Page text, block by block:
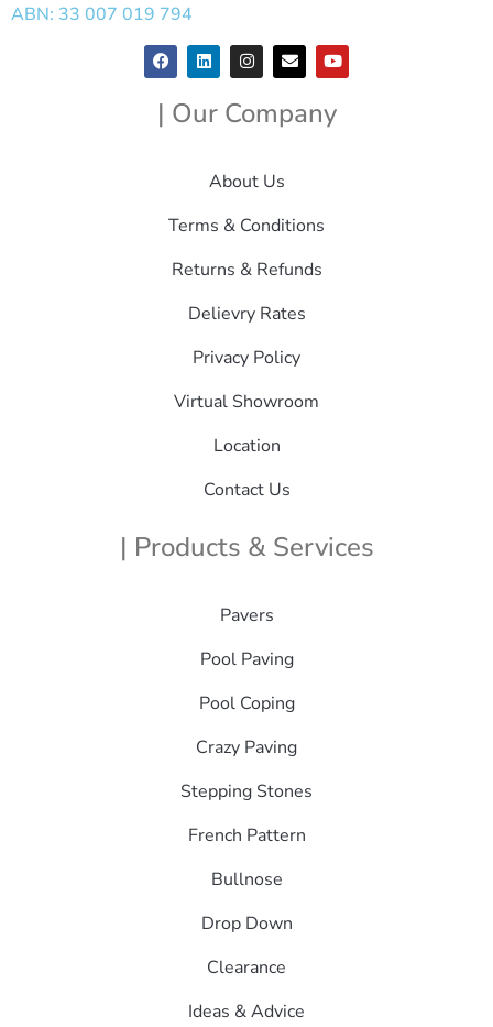
ABN: 33 007 019 794
| Our Company
About Us
Terms & Conditions
Returns & Refunds
Delievry Rates
Privacy Policy
Virtual Showroom
Location
Contact Us
| Products & Services
Pavers
Pool Paving
Pool Coping
Crazy Paving
Stepping Stones
French Pattern
Bullnose
Drop Down
Clearance
Ideas & Advice